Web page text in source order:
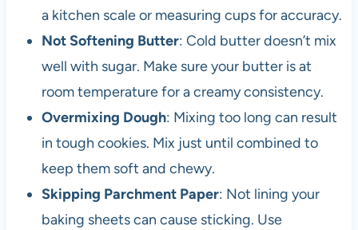
a kitchen scale or measuring cups for accuracy.
Not Softening Butter: Cold butter doesn’t mix
well with sugar. Make sure your butter is at
room temperature for a creamy consistency.
Overmixing Dough: Mixing too long can result
in tough cookies. Mix just until combined to
keep them soft and chewy.
Skipping Parchment Paper: Not lining your
baking sheets can cause sticking. Use